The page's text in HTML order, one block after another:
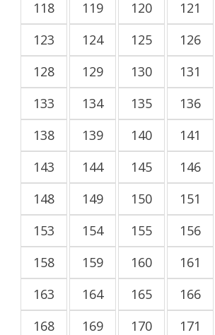
118
119 120 121
123
124 125 126
128
129 130 131
133
134 135 136
138
139 140 141
143
144 145 146
148
149 150 151
153
154 155 156
158
159 160 161
163
164 165 166
168
169 170 171